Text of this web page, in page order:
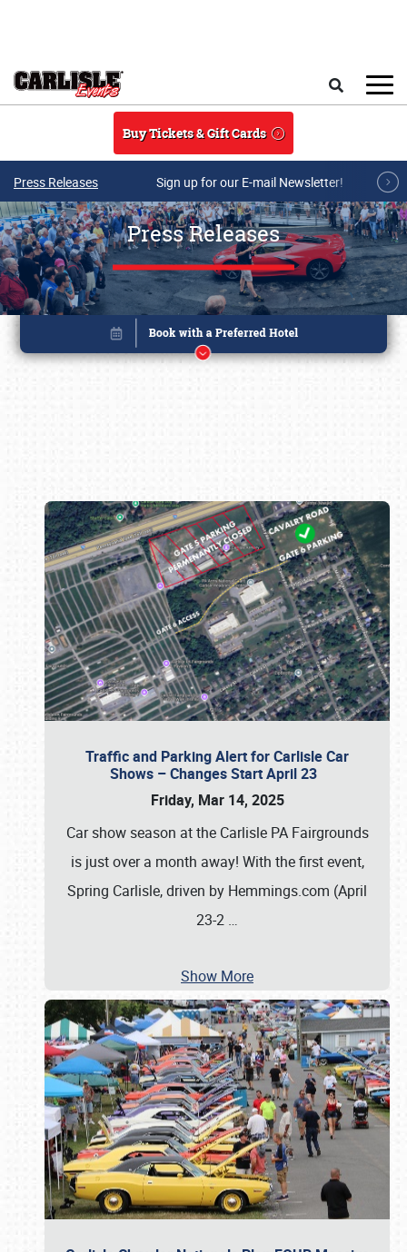
Buy Tickets & Gift Cards
Press Releases Sign up for our E-mail Newsletter!
Press Releases
Traffic and Parking Alert for Carlisle Car
Shows – Changes Start April 23
Friday, Mar 14, 2025
Car show season at the Carlisle PA Fairgrounds
is just over a month away! With the first event,
Spring Carlisle, driven by Hemmings.com (April
23-2 …
Show More
Book online or call (800) 216-1876